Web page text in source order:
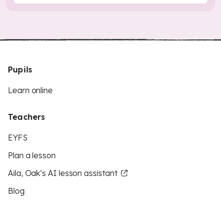
Pupils
Learn online
Teachers
EYFS
Plan a lesson
Aila, Oak’s AI lesson assistant
Blog